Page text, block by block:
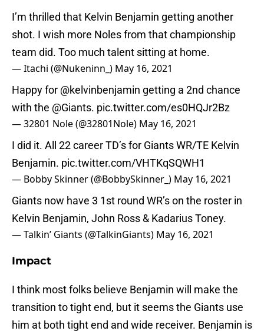
I’m thrilled that Kelvin Benjamin getting another
shot. I wish more Noles from that championship
team did. Too much talent sitting at home.
— Itachi (@Nukeninn_) May 16, 2021
Happy for @kelvinbenjamin getting a 2nd chance
with the @Giants. pic.twitter.com/es0HQJr2Bz
— 32801 Nole (@32801Nole) May 16, 2021
I did it. All 22 career TD’s for Giants WR/TE Kelvin
Benjamin. pic.twitter.com/VHTKqSQWH1
— Bobby Skinner (@BobbySkinner_) May 16, 2021
Giants now have 3 1st round WR’s on the roster in
Kelvin Benjamin, John Ross & Kadarius Toney.
— Talkin’ Giants (@TalkinGiants) May 16, 2021
Impact
I think most folks believe Benjamin will make the
transition to tight end, but it seems the Giants use
him at both tight end and wide receiver. Benjamin is